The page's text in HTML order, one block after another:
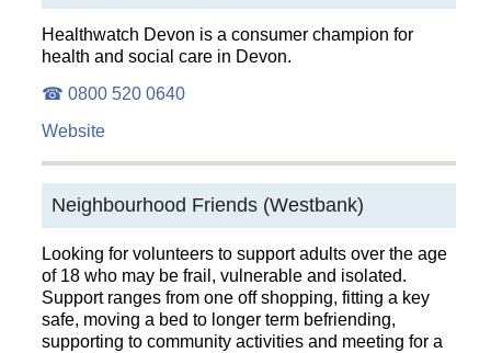
Healthwatch Devon is a consumer champion for
health and social care in Devon.
☎ 0800 520 0640
Website
Neighbourhood Friends (Westbank)
Looking for volunteers to support adults over the age
of 18 who may be frail, vulnerable and isolated.
Support ranges from one off shopping, fitting a key
safe, moving a bed to longer term befriending,
supporting to community activities and meeting for a